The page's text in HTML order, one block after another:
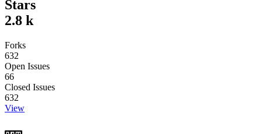
Stars
2.8 k
Forks
632
Open Issues
66
Closed Issues
632
View